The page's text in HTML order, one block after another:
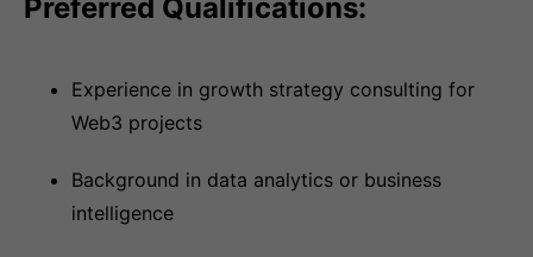
Preferred Qualifications:
Experience in growth strategy consulting for
Web3 projects
Background in data analytics or business
intelligence